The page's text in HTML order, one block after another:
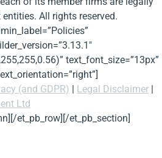
All rights reserved.
text_font_size=”13px”
(and GDPR) | Legal Disclaimer |
Ltd
et_pb_row][/et_pb_section]